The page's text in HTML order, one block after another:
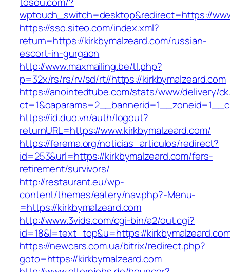
wptouch_switch=desktop&redirect=https://
https://sso.siteo.com/index.xml?
return=https://kirkbymalzeard.com/russian-
escort-in-gurgaon
http://www.maxmailing.be/tl.php?
p=32x/rs/rs/rv/sd/rt//https://kirkbymalzeard.com
https://anointedtube.com/stats/www/delivery/
https://id.duo.vn/auth/logout?
returnURL=https://www.kirkbymalzeard.com/
https://ferema.org/noticias_articulos/redirect?
id=253&url=https://kirkbymalzeard.com/fers-
retirement/survivors/
http://restaurant.eu/wp-
content/themes/eatery/nav.php?-Menu-
=https://kirkbymalzeard.com
http://www.3vids.com/cgi-bin/a2/out.cgi?
id=18&l=text_top&u=https://
https://newcars.com.ua/bitrix/redirect.php?
goto=https://kirkbymalzeard.com